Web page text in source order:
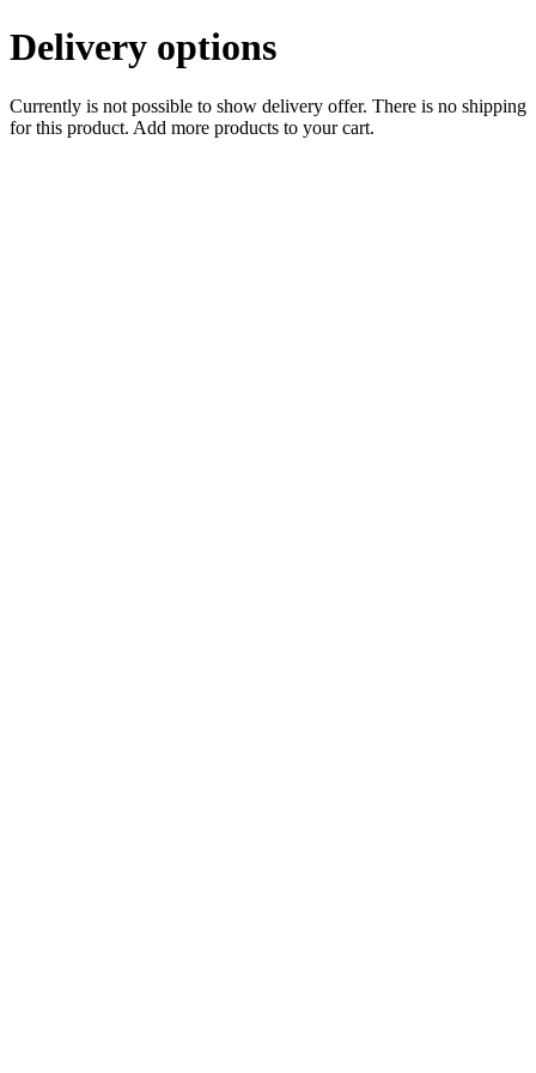
Delivery options
Currently is not possible to show delivery offer. There is no shipping
for this product. Add more products to your cart.